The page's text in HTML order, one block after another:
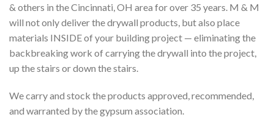
& others in the Cincinnati, OH area for over 35 years. M & M
will not only deliver the drywall products, but also place
materials INSIDE of your building project — eliminating the
backbreaking work of carrying the drywall into the project,
up the stairs or down the stairs.
We carry and stock the products approved, recommended,
and warranted by the gypsum association.